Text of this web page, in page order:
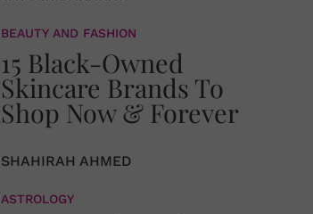
BEAUTY AND FASHION
15 Black-Owned
Skincare Brands To
Shop Now & Forever
SHAHIRAH AHMED
ASTROLOGY